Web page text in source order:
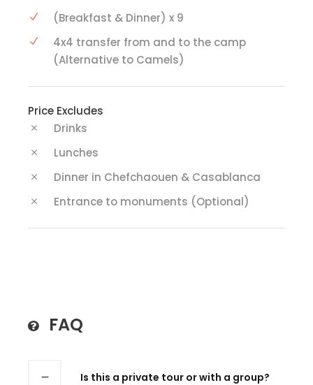
(Breakfast & Dinner) x 9
4x4 transfer from and to the camp
(Alternative to Camels)
Price Excludes
Drinks
Lunches
Dinner in Chefchaouen & Casablanca
Entrance to monuments (Optional)
FAQ
Is this a private tour or with a group?